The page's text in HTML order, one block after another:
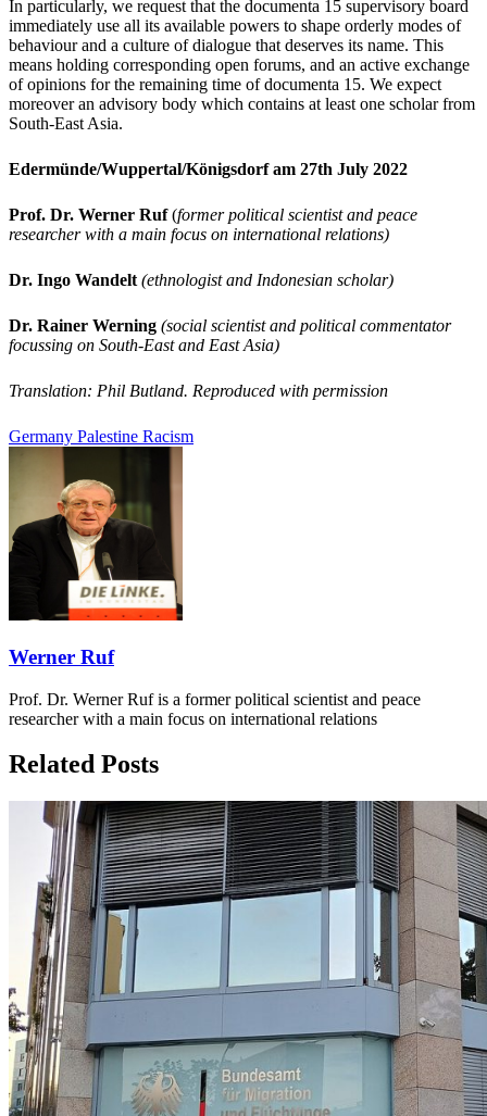
In particularly, we request that the documenta 15 supervisory board
immediately use all its available powers to shape orderly modes of
behaviour and a culture of dialogue that deserves its name. This
means holding corresponding open forums, and an active exchange
of opinions for the remaining time of documenta 15. We expect
moreover an advisory body which contains at least one scholar from
South-East Asia.
Edermünde/Wuppertal/Königsdorf am 27th July 2022
Prof. Dr. Werner Ruf(former political scientist and peace
researcher with a main focus on international relations)
Dr. Ingo Wandelt (ethnologist and Indonesian scholar)
Dr. Rainer Werning (social scientist and political commentator
focussing on South-East and East Asia)
Translation: Phil Butland. Reproduced with permission
Germany Palestine Racism
Werner Ruf
Prof. Dr. Werner Ruf is a former political scientist and peace
researcher with a main focus on international relations
Related Posts